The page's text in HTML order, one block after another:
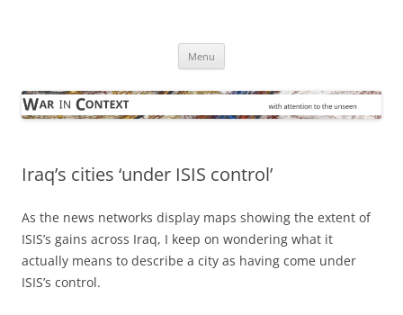
Menu
Iraq’s cities ‘under ISIS control’
As the news networks display maps showing the extent of
ISIS’s gains across Iraq, I keep on wondering what it
actually means to describe a city as having come under
ISIS’s control.